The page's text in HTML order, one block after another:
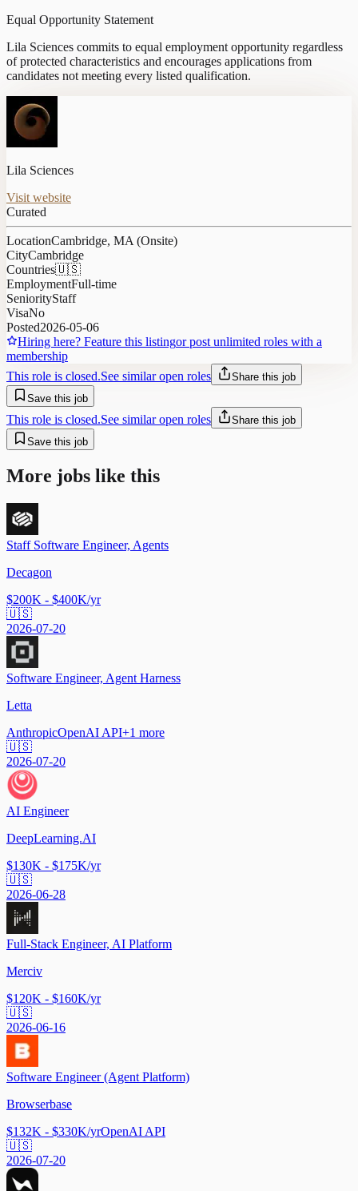
Equal Opportunity Statement
Lila Sciences commits to equal employment opportunity regardless
of protected characteristics and encourages applications from
candidates not meeting every listed qualification.
Lila Sciences
Visit website
Curated
LocationCambridge, MA (Onsite)
CityCambridge
Countries🇺🇸
EmploymentFull-time
SeniorityStaff
VisaNo
Posted2026-05-06
Hiring here? Feature this listingor post unlimited roles with a
membership
This role is closed.See similar open roles
Share this job
Save this job
This role is closed.See similar open roles
Share this job
Save this job
More jobs like this
Staff Software Engineer, Agents
Decagon
$200K - $400K/yr
🇺🇸
2026-07-20
Software Engineer, Agent Harness
Letta
AnthropicOpenAI API+1 more
🇺🇸
2026-07-20
AI Engineer
DeepLearning.AI
$130K - $175K/yr
🇺🇸
2026-06-28
Full-Stack Engineer, AI Platform
Merciv
$120K - $160K/yr
🇺🇸
2026-06-16
Software Engineer (Agent Platform)
Browserbase
$132K - $330K/yrOpenAI API
🇺🇸
2026-07-20